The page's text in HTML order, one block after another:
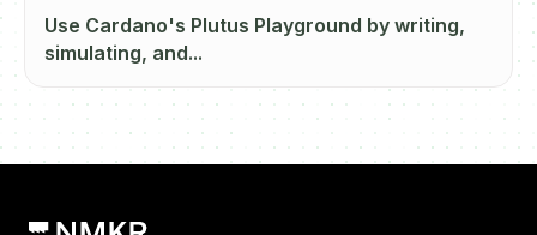
Use Cardano's Plutus Playground by writing,
simulating, and...